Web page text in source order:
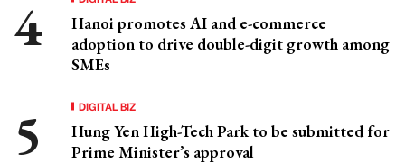
Hanoi promotes AI and e-commerce
adoption to drive double-digit growth among
SMEs
DIGITAL BIZ
Hung Yen High-Tech Park to be submitted for
Prime Minister’s approval